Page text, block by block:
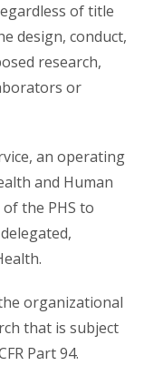
of title
design, conduct,
research,
or
an operating
and Human
the PHS to
organizational
that is subject
Part 94.